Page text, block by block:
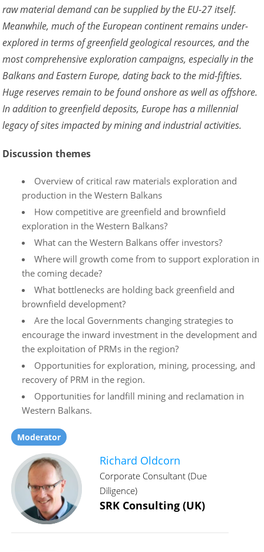
raw material demand can be supplied by the EU-27 itself.
Meanwhile, much of the European continent remains under-
explored in terms of greenfield geological resources, and the
most comprehensive exploration campaigns, especially in the
Balkans and Eastern Europe, dating back to the mid-fifties.
Huge reserves remain to be found onshore as well as offshore.
In addition to greenfield deposits, Europe has a millennial
legacy of sites impacted by mining and industrial activities.
Discussion themes
Overview of critical raw materials exploration and
production in the Western Balkans
How competitive are greenfield and brownfield
exploration in the Western Balkans?
What can the Western Balkans offer investors?
Where will growth come from to support exploration in
the coming decade?
What bottlenecks are holding back greenfield and
brownfield development?
Are the local Governments changing strategies to
encourage the inward investment in the development and
the exploitation of PRMs in the region?
Opportunities for exploration, mining, processing, and
recovery of PRM in the region.
Opportunities for landfill mining and reclamation in
Western Balkans.
Moderator
Richard Oldcorn
Corporate Consultant (Due
Diligence)
SRK Consulting (UK)